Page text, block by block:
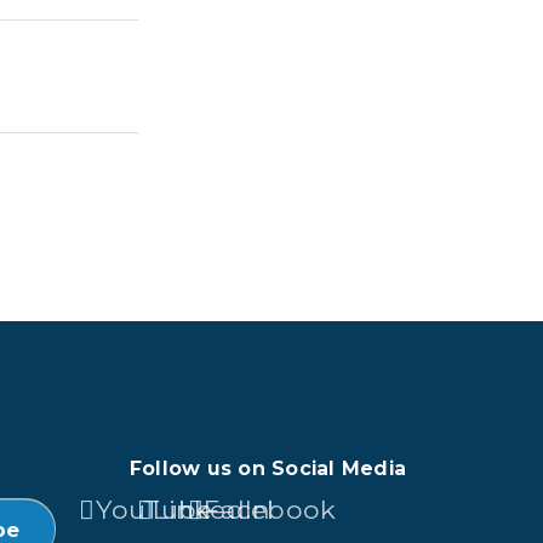
Follow us on Social Media
YouTubeLinkedIn
Facebook